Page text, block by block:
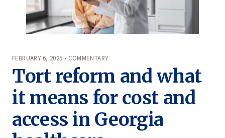
FEBRUARY 6, 2025 • COMMENTARY
Tort reform and what
it means for cost and
access in Georgia